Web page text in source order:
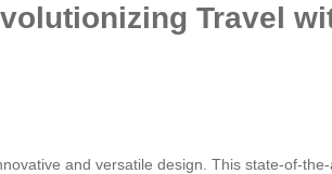
Travel
and versatile design. This state-of-